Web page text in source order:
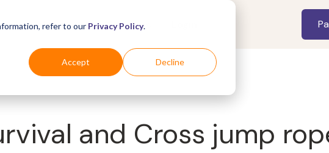
refer to our Privacy Policy.
Accept Decline
Industries For Shoppers
and Cross jump